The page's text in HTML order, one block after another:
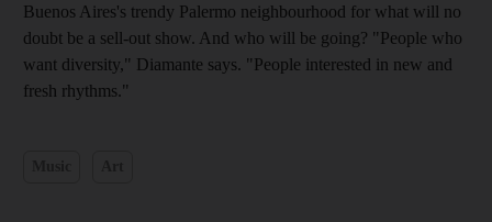
Buenos Aires's trendy Palermo neighbourhood for what will no
doubt be a sell-out show. And who will be going? "People who
want diversity," Diamante says. "People interested in new and
fresh rhythms."